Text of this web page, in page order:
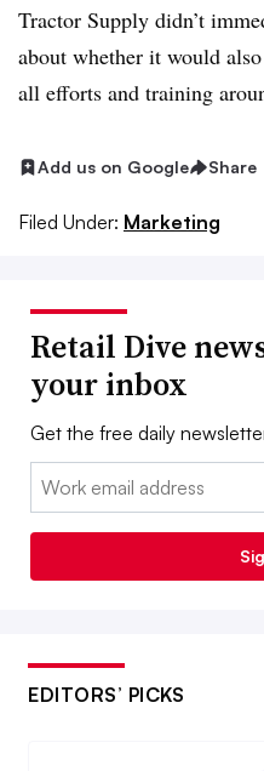
Tractor Supply didn’t
about whether it would
all efforts and training
Add us on Google Share
Filed Under: Marketing
Retail Dive
your inbox
Get the free daily
Email:
EDITORS’ PICKS